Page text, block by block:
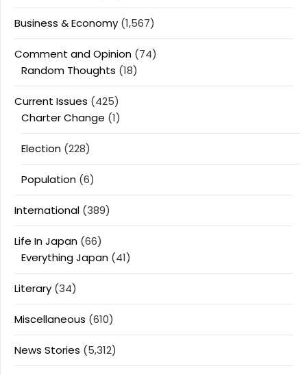
Business & Economy (1,567)
Comment and Opinion (74)
Random Thoughts (18)
Current Issues (425)
Charter Change (1)
Election (228)
Population (6)
International (389)
Life In Japan (66)
Everything Japan (41)
Literary (34)
Miscellaneous (610)
News Stories (5,312)